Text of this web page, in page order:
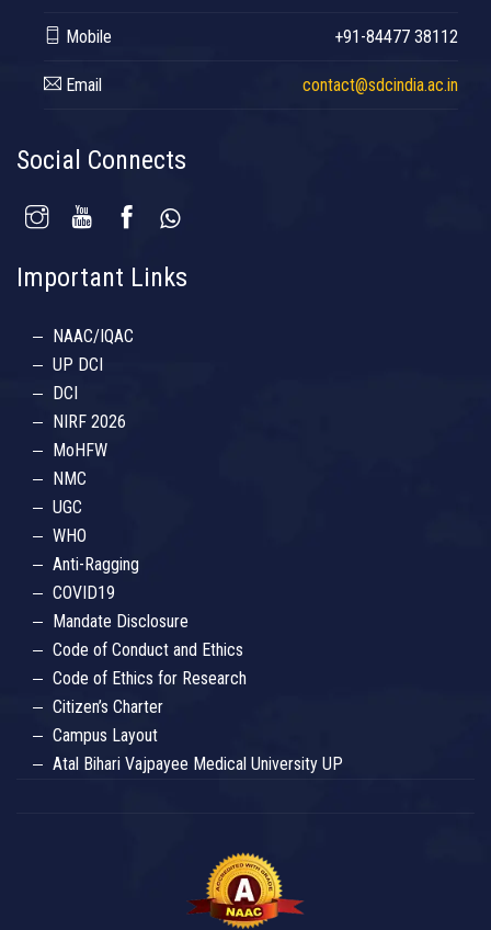
Mobile +91-84477 38112
Email contact@sdcindia.ac.in
Social Connects
Important Links
NAAC/IQAC
UP DCI
DCI
NIRF 2026
MoHFW
NMC
UGC
WHO
Anti-Ragging
COVID19
Mandate Disclosure
Code of Conduct and Ethics
Code of Ethics for Research
Citizen’s Charter
Campus Layout
Atal Bihari Vajpayee Medical University UP